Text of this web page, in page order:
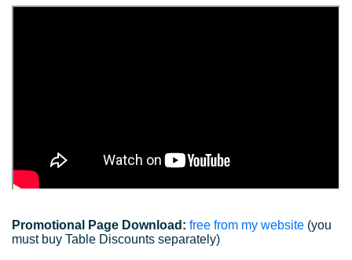
Promotional Page Download: free from my website (you
must buy Table Discounts separately)